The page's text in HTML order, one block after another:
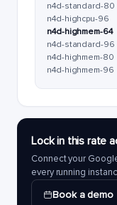
n4d-standard-80
n4d-highcpu-96
n4d-highmem-64
n4d-standard-96
n4d-highmem-80
n4d-highmem-96
Lock in this rate
Connect your
every running
Book a demo